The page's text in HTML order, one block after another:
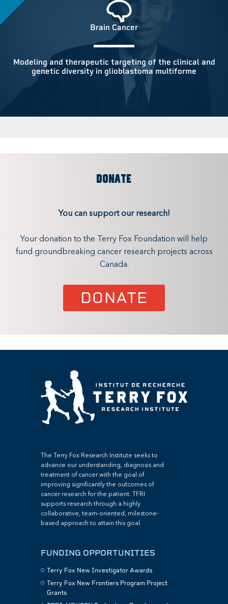
Brain Cancer
Modeling and therapeutic targeting of the clinical and
genetic diversity in glioblastoma multiforme
DONATE
You can support our research!
Your donation to the Terry Fox Foundation will help
fund groundbreaking cancer research projects across
Canada.
DONATE
The Terry Fox Research Institute seeks to
advance our understanding, diagnosis and
treatment of cancer with the goal of
improving significantly the outcomes of
cancer research for the patient. TFRI
supports research through a highly
collaborative, team-oriented, milestone-
based approach to attain this goal.
FUNDING OPPORTUNITIES
Terry Fox New Investigator Awards
Terry Fox New Frontiers Program Project
Grants